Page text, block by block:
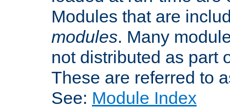
Modules that are
modules. Many
not distributed as part
These are referred to
See: Module Index